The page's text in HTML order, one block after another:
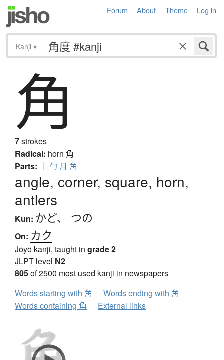
Forum About Theme Log in
Kanji ▾
角
7strokes
Radical: horn 角
Parts: ｜ 勹 月 角
angle, corner, square, horn,
antlers
Kun: かど、 つの
On: カク
Jōyō kanji, taught in grade 2
JLPT level N2
805of 2500 most used kanji in newspapers
Words starting with 角
Words ending with 角
Words containing 角
External links